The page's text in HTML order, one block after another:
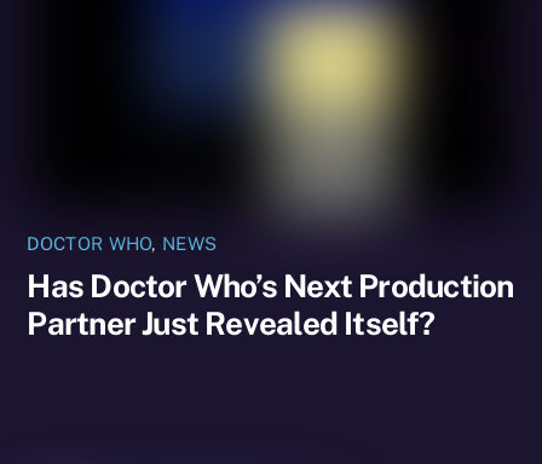
DOCTOR WHO, NEWS
Has Doctor Who’s Next Production
Partner Just Revealed Itself?